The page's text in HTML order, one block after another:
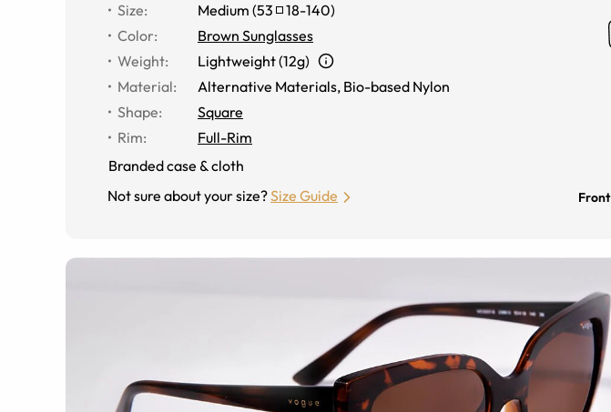
Size: Medium (53 18-140)
Color:
Brown Sunglasses
Weight:
Lightweight (12g)
Material: Alternative Materials, Bio-based Nylon
Shape:
Square
Rim:
Full-Rim
Branded case & cloth
Not sure about your size?Size Guide Front